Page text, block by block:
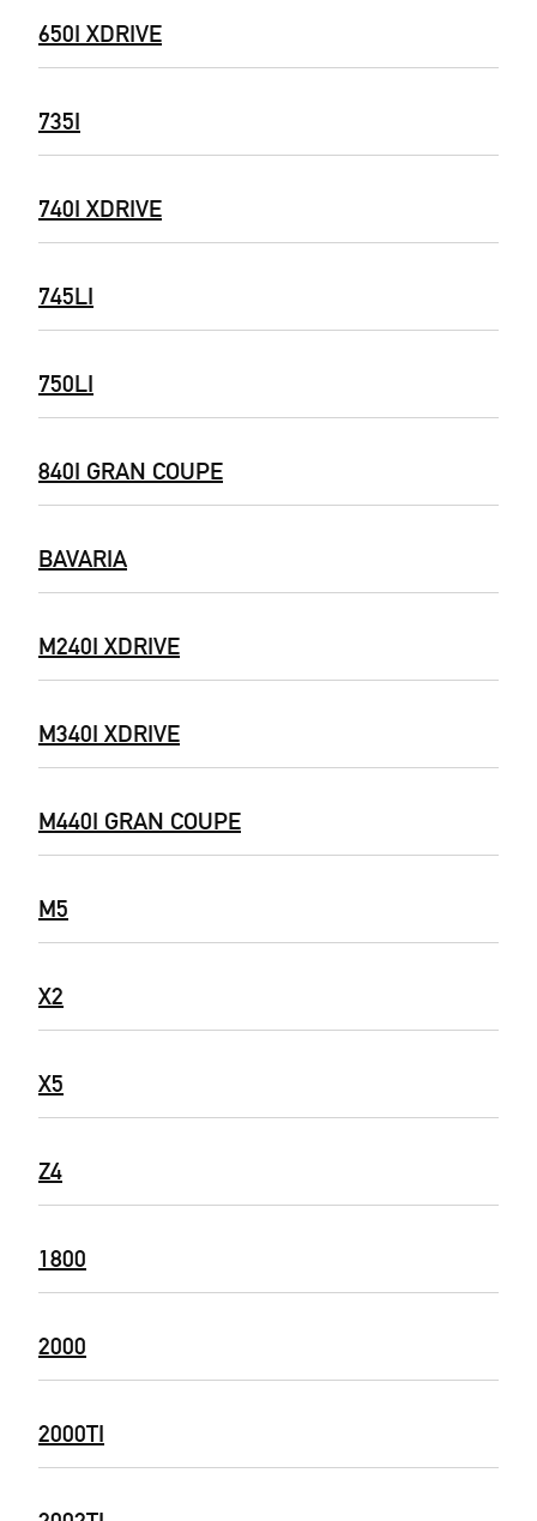
650I XDRIVE
735I
740I XDRIVE
745LI
750LI
840I GRAN COUPE
BAVARIA
M240I XDRIVE
M340I XDRIVE
M440I GRAN COUPE
M5
X2
X5
Z4
1800
2000
2000TI